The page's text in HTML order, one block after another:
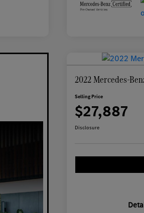
2022 Mercedes-
Selling Price
$27,887
Disclosure